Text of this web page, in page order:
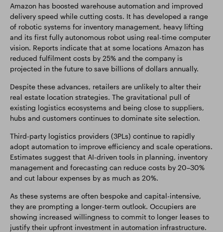
Amazon has boosted warehouse automation and improved
delivery speed while cutting costs. It has developed a range
of robotic systems for inventory management, heavy lifting
and its first fully autonomous robot using real-time computer
vision. Reports indicate that at some locations Amazon has
reduced fulfilment costs by 25% and the company is
projected in the future to save billions of dollars annually.
Despite these advances, retailers are unlikely to alter their
real estate location strategies. The gravitational pull of
existing logistics ecosystems and being close to suppliers,
hubs and customers continues to dominate site selection.
Third-party logistics providers (3PLs) continue to rapidly
adopt automation to improve efficiency and scale operations.
Estimates suggest that AI-driven tools in planning, inventory
management and forecasting can reduce costs by 20–30%
and cut labour expenses by as much as 20%.
As these systems are often bespoke and capital-intensive,
they are prompting a longer-term outlook. Occupiers are
showing increased willingness to commit to longer leases to
justify their upfront investment in automation infrastructure.